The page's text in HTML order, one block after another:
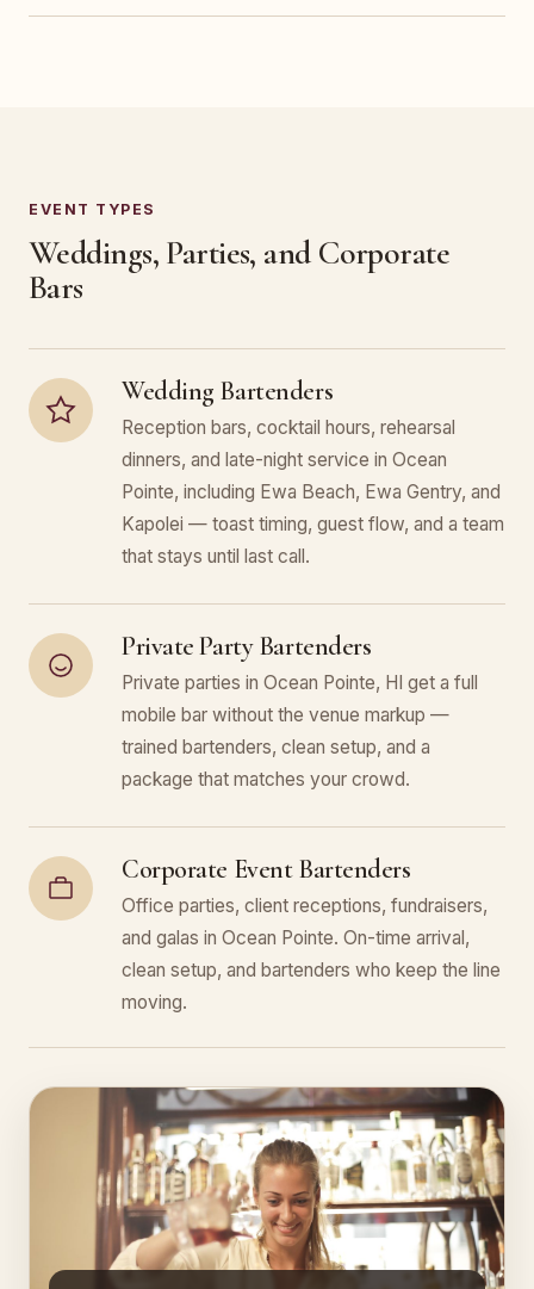
EVENT TYPES
Weddings, Parties, and Corporate
Bars
Wedding Bartenders
Reception bars, cocktail hours, rehearsal
dinners, and late-night service in Ocean
Pointe, including Ewa Beach, Ewa Gentry, and
Kapolei — toast timing, guest flow, and a team
that stays until last call.
Private Party Bartenders
Private parties in Ocean Pointe, HI get a full
mobile bar without the venue markup —
trained bartenders, clean setup, and a
package that matches your crowd.
Corporate Event Bartenders
Office parties, client receptions, fundraisers,
and galas in Ocean Pointe. On-time arrival,
clean setup, and bartenders who keep the line
moving.